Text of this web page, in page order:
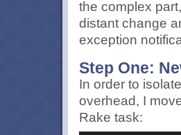
the complex
distant change
exception
Step One:
In order to
overhead, I
Rake task: